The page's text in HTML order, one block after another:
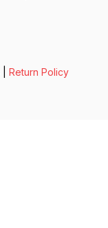
Return Policy